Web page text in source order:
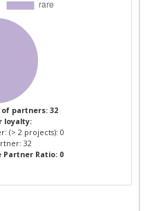
AND
partners: 32
loyalty:
(> 2 projects): 0
32
Partner Ratio: 0